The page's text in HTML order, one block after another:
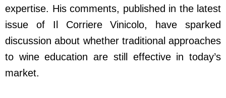
expertise. His comments, published in the latest
issue of Il Corriere Vinicolo, have sparked
discussion about whether traditional approaches
to wine education are still effective in today’s
market.